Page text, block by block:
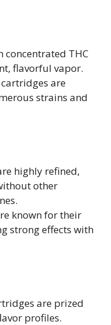
concentrated THC
flavorful vapor.
are
strains and
highly refined,
other
known for their
strong effects with
are prized
profiles.